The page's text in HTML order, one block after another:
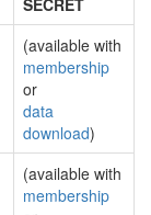
SECRET
(available with
membership
or
data
download)
(available with
membership